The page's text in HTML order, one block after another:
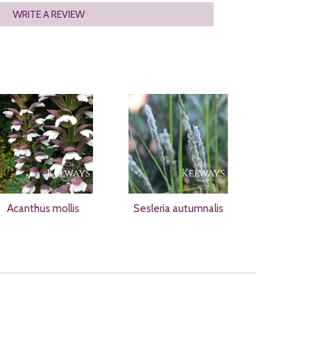
WRITE A REVIEW
Acanthus mollis Sesleria autumnalis